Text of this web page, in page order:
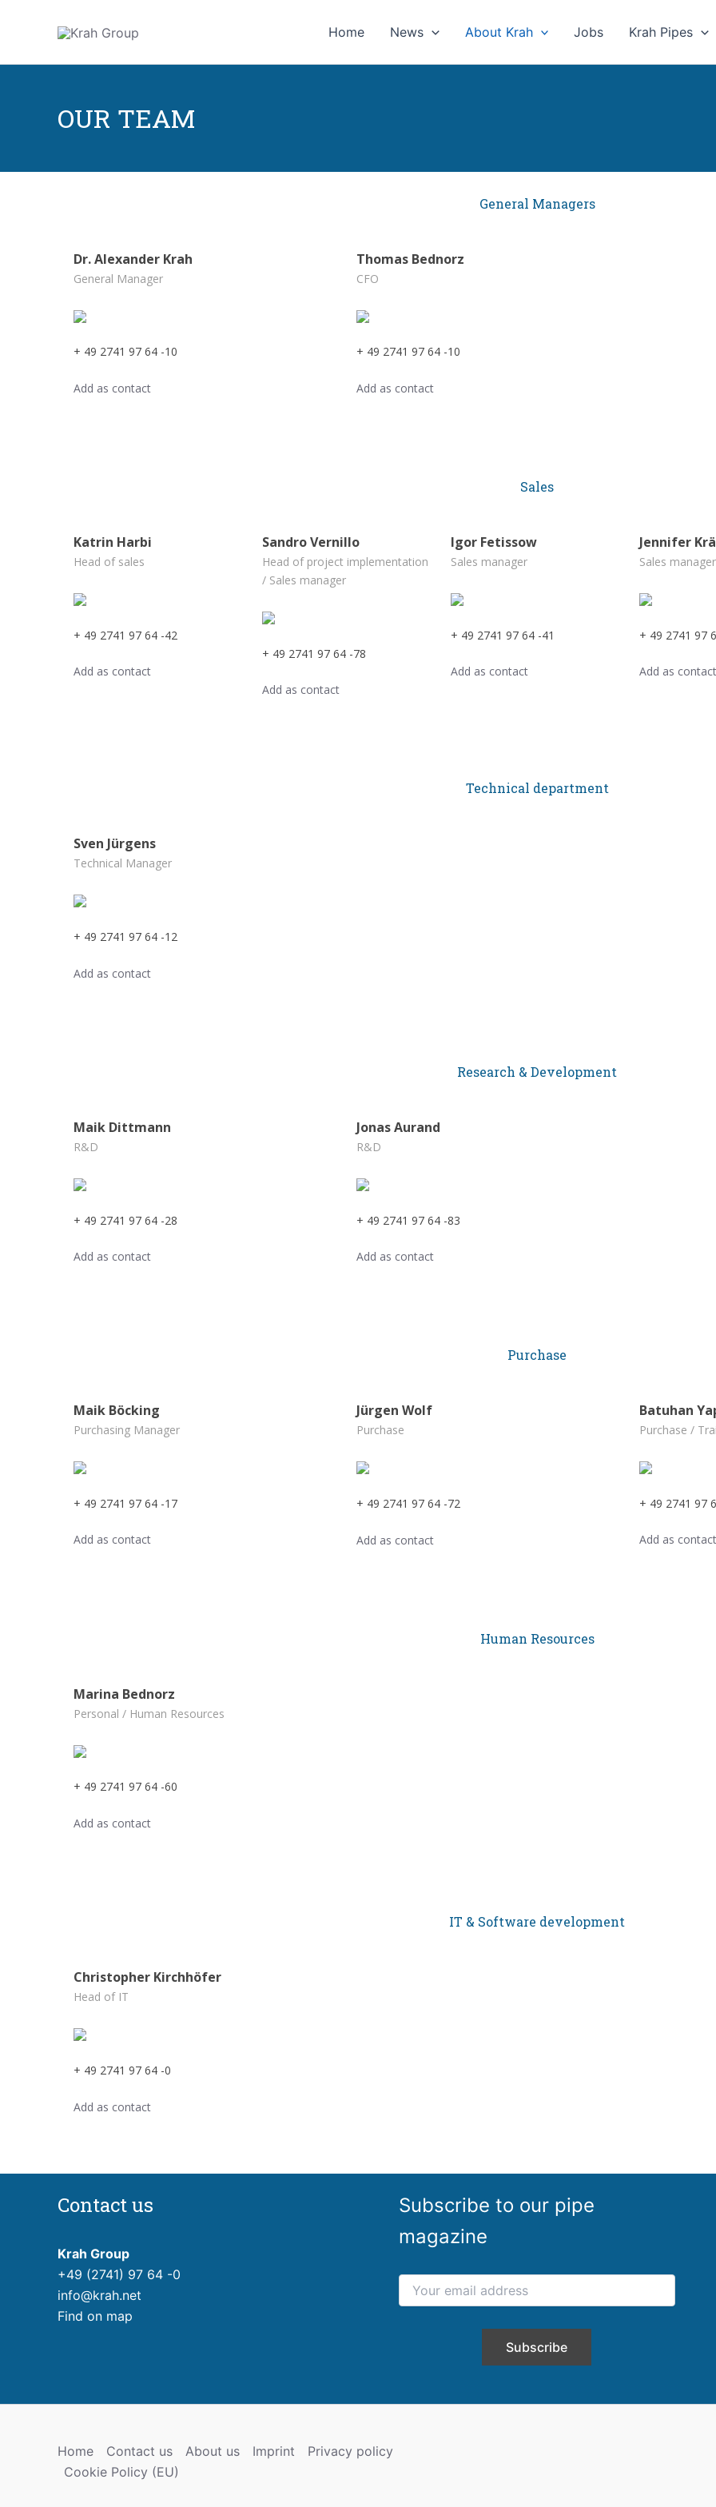
Home News About Krah Jobs Krah Pipes
OUR TEAM
General Managers
Dr. Alexander Krah
General Manager
+ 49 2741 97 64 -10
Add as contact
Thomas Bednorz
CFO
+ 49 2741 97 64 -10
Add as contact
Sales
Katrin Harbi
Head of sales
+ 49 2741 97 64 -42
Add as contact
Sandro Vernillo
Head of project implementation
/ Sales manager
+ 49 2741 97 64 -78
Add as contact
Igor Fetissow
Sales manager
+ 49 2741 97 64 -41
Add as contact
Jennifer
Sales manager
+ 49 2741 97
Add as contact
Technical department
Sven Jürgens
Technical Manager
+ 49 2741 97 64 -12
Add as contact
Research & Development
Maik Dittmann
R&D
+ 49 2741 97 64 -28
Add as contact
Jonas Aurand
R&D
+ 49 2741 97 64 -83
Add as contact
Purchase
Maik Böcking
Purchasing Manager
+ 49 2741 97 64 -17
Add as contact
Jürgen Wolf
Purchase
+ 49 2741 97 64 -72
Add as contact
Batuhan
Purchase /
+ 49 2741 97
Add as contact
Human Resources
Marina Bednorz
Personal / Human Resources
+ 49 2741 97 64 -60
Add as contact
IT & Software development
Christopher Kirchhöfer
Head of IT
+ 49 2741 97 64 -0
Add as contact
Contact us
Krah Group
+49 (2741) 97 64 -0
info@krah.net
Find on map
Subscribe to our pipe
magazine
Home Contact us About us Imprint
Privacy policy
Cookie Policy (EU)